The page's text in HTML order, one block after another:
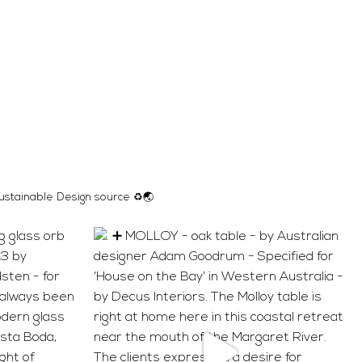
Design source ♻️🌏